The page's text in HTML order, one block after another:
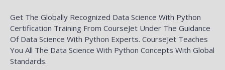
Get The Globally Recognized Data Science With Python
Certification Training From CourseJet Under The Guidance
Of Data Science With Python Experts. CourseJet Teaches
You All The Data Science With Python Concepts With Global
Standards.